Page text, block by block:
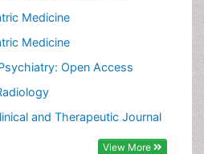
Medicine
Medicine
Open Access
and Therapeutic Journal
View More